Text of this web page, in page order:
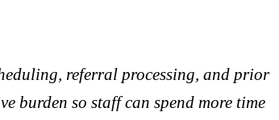
referral processing, and prior
burden so staff can spend more time